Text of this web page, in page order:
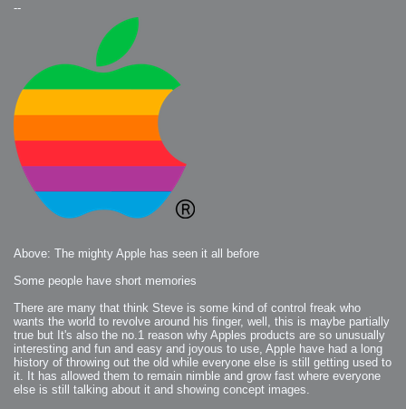
--
Above: The mighty Apple has seen it all before
Some people have short memories
There are many that think Steve is some kind of control freak who
wants the world to revolve around his finger, well, this is maybe partially
true but It's also the no.1 reason why Apples products are so unusually
interesting and fun and easy and joyous to use, Apple have had a long
history of throwing out the old while everyone else is still getting used to
it. It has allowed them to remain nimble and grow fast where everyone
else is still talking about it and showing concept images.